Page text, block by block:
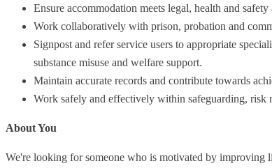
Ensure accommodation meets legal, health and
Work collaboratively with prison, probation and
Signpost and refer service users to appropriate
substance misuse and welfare support.
Maintain accurate records and contribute towards
Work safely and effectively within safeguarding, risk
About You
We're looking for someone who is motivated by improving